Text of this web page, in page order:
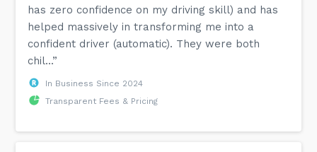
has zero confidence on my driving skill) and has
helped massively in transforming me into a
confident driver (automatic). They were both
chil...”
In Business Since 2024
Transparent Fees & Pricing